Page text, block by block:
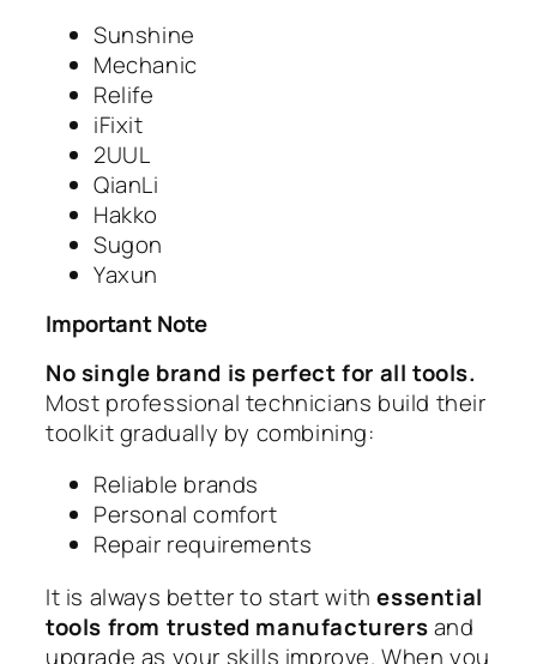
Sunshine
Mechanic
Relife
iFixit
2UUL
QianLi
Hakko
Sugon
Yaxun
Important Note
No single brand is perfect for all tools.
Most professional technicians build their
toolkit gradually by combining:
Reliable brands
Personal comfort
Repair requirements
It is always better to start withessential
tools from trusted manufacturersand
upgrade as your skills improve. When you